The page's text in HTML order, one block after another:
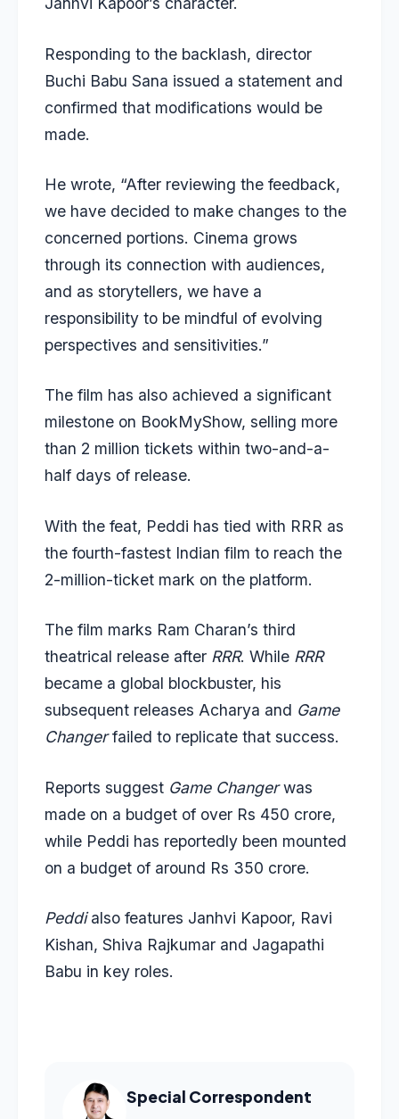
Responding to the backlash, director
Buchi Babu Sana issued a statement and
confirmed that modifications would be
made.
He wrote, “After reviewing the feedback,
we have decided to make changes to the
concerned portions. Cinema grows
through its connection with audiences,
and as storytellers, we have a
responsibility to be mindful of evolving
perspectives and sensitivities.”
The film has also achieved a significant
milestone on BookMyShow, selling more
than 2 million tickets within two-and-a-
half days of release.
With the feat, Peddi has tied with RRR as
the fourth-fastest Indian film to reach the
2-million-ticket mark on the platform.
The film marks Ram Charan’s third
theatrical release after RRR. While RRR
became a global blockbuster, his
subsequent releases Acharya and Game
Changerfailed to replicate that success.
Reports suggest Game Changerwas
made on a budget of over Rs 450 crore,
while Peddi has reportedly been mounted
on a budget of around Rs 350 crore.
Peddialso features Janhvi Kapoor, Ravi
Kishan, Shiva Rajkumar and Jagapathi
Babu in key roles.
Special Correspondent